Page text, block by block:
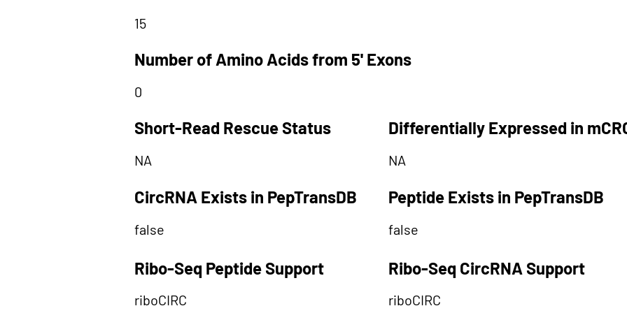
15
Number of Amino Acids from 5' Exons
0
Short-Read Rescue Status
NA
CircRNA Exists in PepTransDB
false
Differentially Expressed in
NA
Peptide Exists in PepTransDB
false
Ribo-Seq Peptide Support Ribo-Seq CircRNA Support
riboCIRC riboCIRC